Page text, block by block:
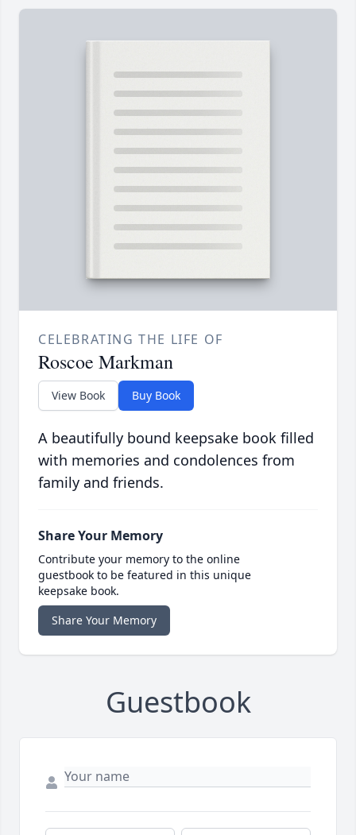
CELEBRATING THE LIFE OF
Roscoe Markman
View Book Buy Book
A beautifully bound keepsake book filled
with memories and condolences from
family and friends.
Share Your Memory
Contribute your memory to the online
guestbook to be featured in this unique
keepsake book.
Share Your Memory
Guestbook